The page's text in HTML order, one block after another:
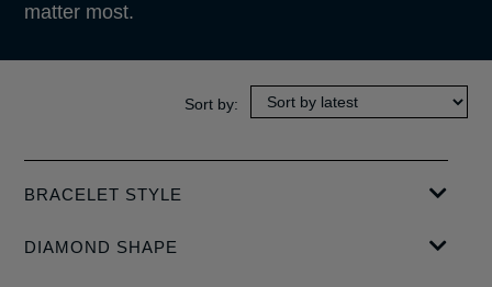
matter most.
BRACELET STYLE
DIAMOND SHAPE